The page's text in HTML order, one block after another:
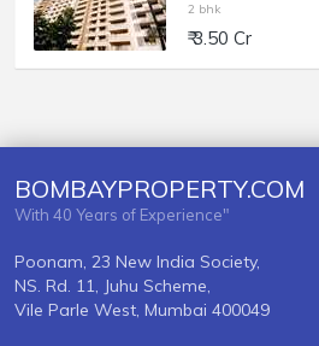
2 bhk
₹ 3.50 Cr
BOMBAYPROPERTY.COM
With 40 Years of Experience"
Poonam, 23 New India Society,
NS. Rd. 11, Juhu Scheme,
Vile Parle West, Mumbai 400049